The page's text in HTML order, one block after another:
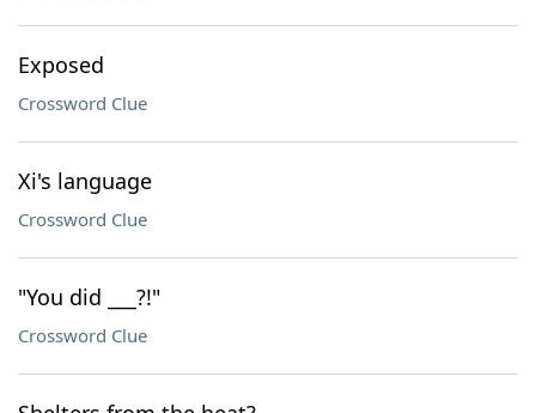
Exposed
Crossword Clue
Xi's language
Crossword Clue
"You did ___?!"
Crossword Clue